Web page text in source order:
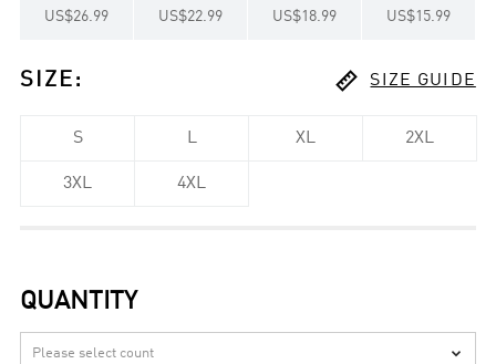
US$26.99
US$22.99
US$18.99
US$15.99
SIZE :  SIZE GUIDE
S L XL 2XL
3XL 4XL
QUANTITY
